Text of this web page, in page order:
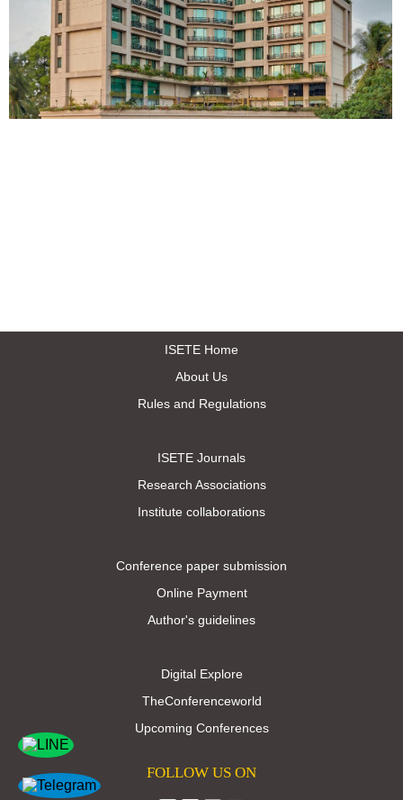
ISETE Home
About Us
Rules and Regulations
ISETE Journals
Research Associations
Institute collaborations
Conference paper submission
Online Payment
Author's guidelines
Digital Explore
TheConferenceworld
Upcoming Conferences
FOLLOW US ON